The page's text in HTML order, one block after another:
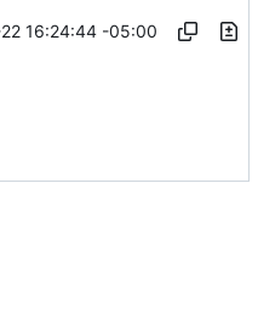
16:24:44 -05:00